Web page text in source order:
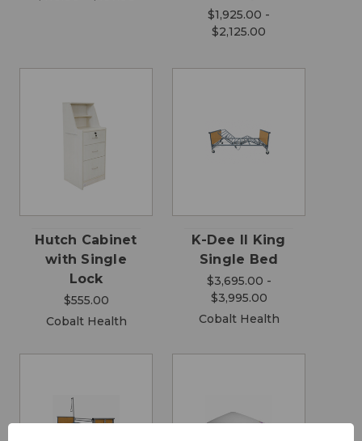
$1,925.00 -
$2,125.00
Hutch Cabinet
with Single
Lock
$555.00
Cobalt Health
K-Dee II King
Single Bed
$3,695.00 -
$3,995.00
Cobalt Health